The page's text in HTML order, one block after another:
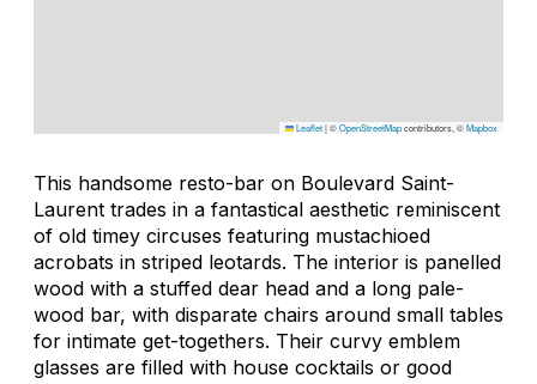
Leaflet|©OpenStreetMapcontributors, ©Mapbox
This handsome resto-bar on Boulevard Saint-
Laurent trades in a fantastical aesthetic reminiscent
of old timey circuses featuring mustachioed
acrobats in striped leotards. The interior is panelled
wood with a stuffed dear head and a long pale-
wood bar, with disparate chairs around small tables
for intimate get-togethers. Their curvy emblem
glasses are filled with house cocktails or good